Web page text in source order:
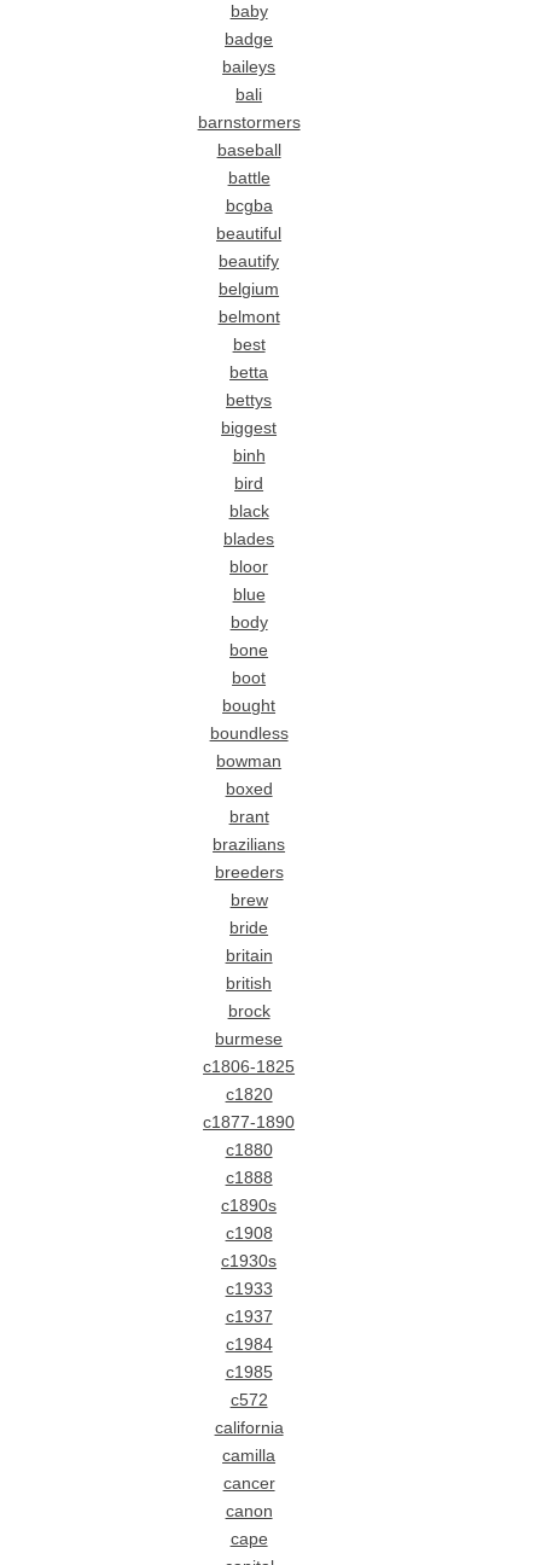
baby
badge
baileys
bali
barnstormers
baseball
battle
bcgba
beautiful
beautify
belgium
belmont
best
betta
bettys
biggest
binh
bird
black
blades
bloor
blue
body
bone
boot
bought
boundless
bowman
boxed
brant
brazilians
breeders
brew
bride
britain
british
brock
burmese
c1806-1825
c1820
c1877-1890
c1880
c1888
c1890s
c1908
c1930s
c1933
c1937
c1984
c1985
c572
california
camilla
cancer
canon
cape